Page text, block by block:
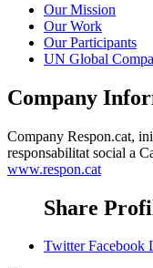
Our Mission
Our Work
Our Participants
UN Global
Company
Company Respon.cat,
responsabilitat social a
www.respon.cat
Share
Twitter Facebook